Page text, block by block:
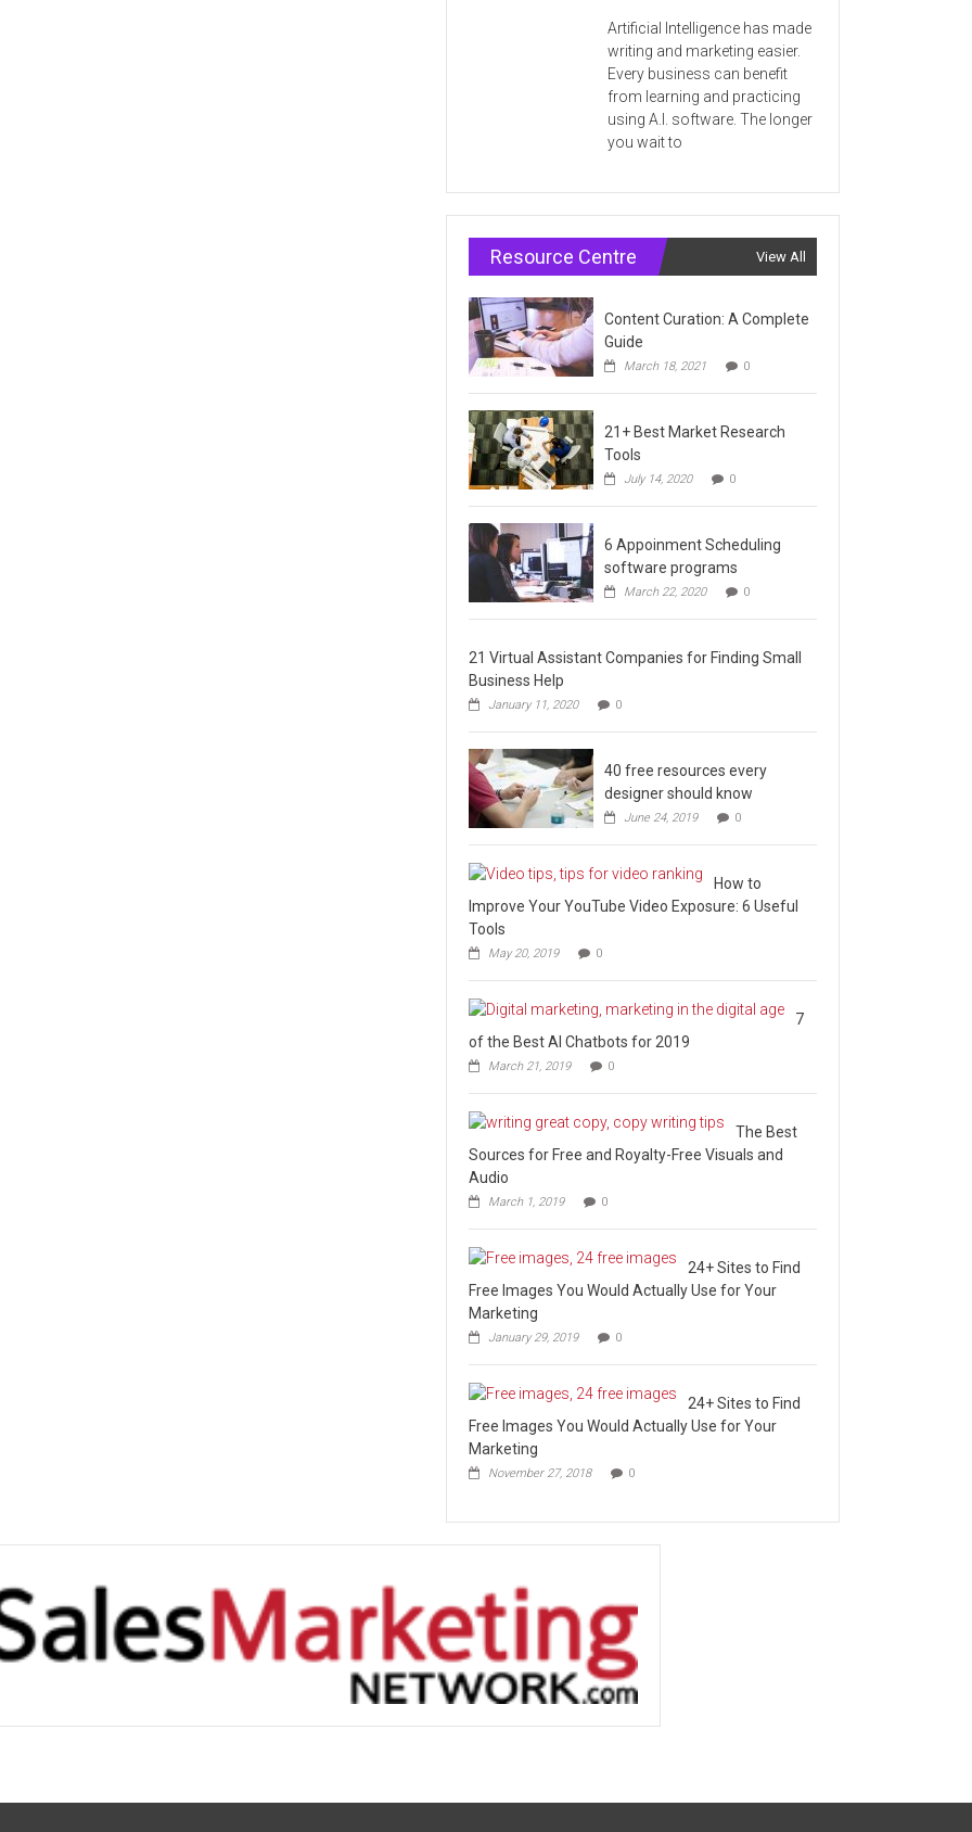
Artificial Intelligence has made
writing and marketing easier.
Every business can benefit
from learning and practicing
using A.I. software. The longer
you wait to
Resource Centre View All
Content Curation: A Complete
Guide
March 18, 2021 0
21+ Best Market Research
Tools
July 14, 2020 0
6 Appoinment Scheduling
software programs
March 22, 2020 0
21 Virtual Assistant Companies for Finding Small
Business Help
January 11, 2020 0
40 free resources every
designer should know
June 24, 2019 0
How to
Improve Your YouTube Video Exposure: 6 Useful
Tools
May 20, 2019 0
7
of the Best AI Chatbots for 2019
March 21, 2019 0
The Best
Sources for Free and Royalty-Free Visuals and
Audio
March 1, 2019 0
24+ Sites to Find
Free Images You Would Actually Use for Your
Marketing
January 29, 2019 0
24+ Sites to Find
Free Images You Would Actually Use for Your
Marketing
November 27, 2018 0